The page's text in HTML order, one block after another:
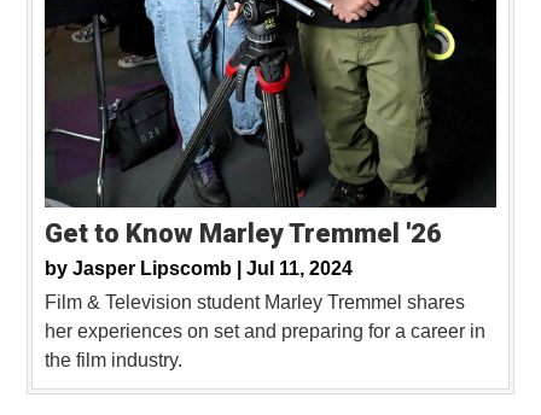
Get to Know Marley Tremmel '26
by Jasper Lipscomb | Jul 11, 2024
Film & Television student Marley Tremmel shares
her experiences on set and preparing for a career in
the film industry.